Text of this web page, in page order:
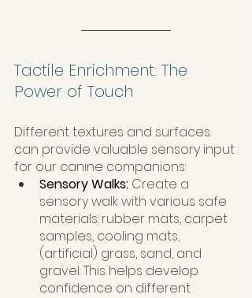
Tactile Enrichment: The
Power of Touch
Different textures and surfaces
can provide valuable sensory input
for our canine companions:
Sensory Walks: Create a
sensory walk with various safe
materials: rubber mats, carpet
samples, cooling mats,
(artificial) grass, sand, and
gravel. This helps develop
confidence on different